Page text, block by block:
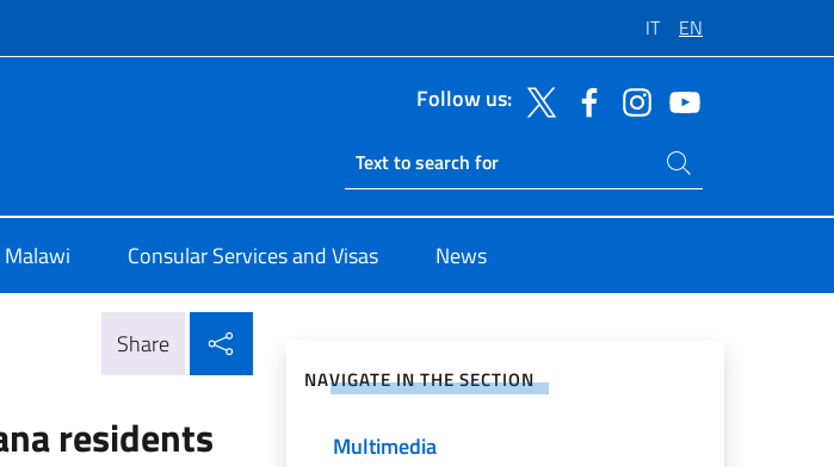
IT EN
Follow us:
Ricerca sito live
Search on site
Consular Services and Visas News
Share
residents
NAVIGATE IN THE SECTION
Multimedia